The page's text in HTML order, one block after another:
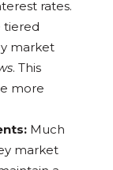
rates.
tiered
market
. This
more
Much
market